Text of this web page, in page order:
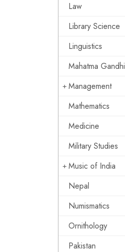
Law
Library Science
Linguistics
Mahatma Gandhi
Management
Mathematics
Medicine
Military Studies
Music of India
Nepal
Numismatics
Ornithology
Pakistan